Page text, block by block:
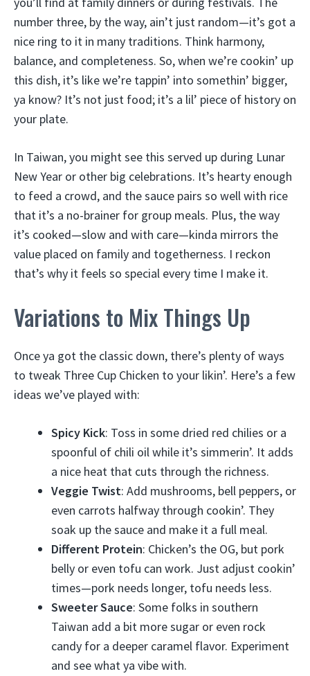
number three, by the way, ain’t just random—it’s got a
nice ring to it in many traditions. Think harmony,
balance, and completeness. So, when we’re cookin’ up
this dish, it’s like we’re tappin’ into somethin’ bigger,
ya know? It’s not just food; it’s a lil’ piece of history on
your plate.
In Taiwan, you might see this served up during Lunar
New Year or other big celebrations. It’s hearty enough
to feed a crowd, and the sauce pairs so well with rice
that it’s a no-brainer for group meals. Plus, the way
it’s cooked—slow and with care—kinda mirrors the
value placed on family and togetherness. I reckon
that’s why it feels so special every time I make it.
Variations to Mix Things Up
Once ya got the classic down, there’s plenty of ways
to tweak Three Cup Chicken to your likin’. Here’s a few
ideas we’ve played with:
Spicy Kick: Toss in some dried red chilies or a
spoonful of chili oil while it’s simmerin’. It adds
a nice heat that cuts through the richness.
Veggie Twist: Add mushrooms, bell peppers, or
even carrots halfway through cookin’. They
soak up the sauce and make it a full meal.
Different Protein: Chicken’s the OG, but pork
belly or even tofu can work. Just adjust cookin’
times—pork needs longer, tofu needs less.
Sweeter Sauce: Some folks in southern
Taiwan add a bit more sugar or even rock
candy for a deeper caramel flavor. Experiment
and see what ya vibe with.